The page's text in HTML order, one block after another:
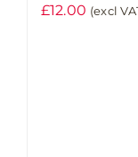
£12.00 (excl